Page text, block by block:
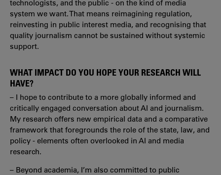
technologists, and the public - on the kind of media
system we want. That means reimagining regulation,
reinvesting in public interest media, and recognising that
quality journalism cannot be sustained without systemic
support.
WHAT IMPACT DO YOU HOPE YOUR RESEARCH WILL
HAVE?
– I hope to contribute to a more globally informed and
critically engaged conversation about AI and journalism.
My research offers new empirical data and a comparative
framework that foregrounds the role of the state, law, and
policy - elements often overlooked in AI and media
research.
– Beyond academia, I’m also committed to public